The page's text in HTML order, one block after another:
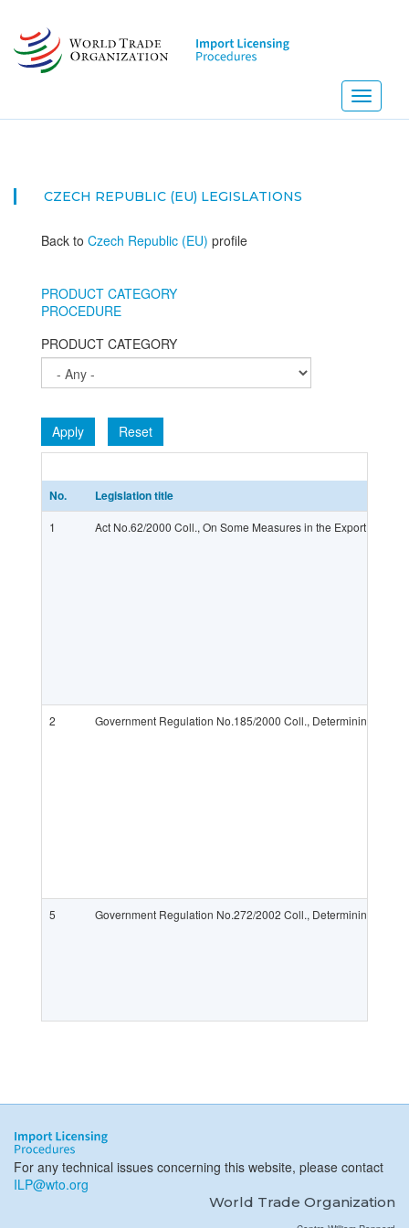
main
content
Toggle
CZECH REPUBLIC (EU) LEGISLATIONS
Back to Czech Republic (EU) profile
PRODUCT CATEGORY
PROCEDURE
PRODUCT CATEGORY
Apply Reset
No. Legislation title
1 Act No.62/2000 Coll., On Some Measures in the Export or
2 Government Regulation No.185/2000 Coll., Determining
5 Government Regulation No.272/2002 Coll., Determining the
For any technical issues concerning this website, please contact
ILP@wto.org
World Trade Organization